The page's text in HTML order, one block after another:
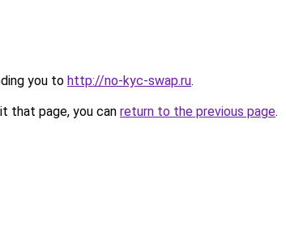
you to http://no-kyc-swap.ru.
that page, you can return to the previous page.